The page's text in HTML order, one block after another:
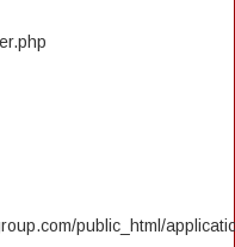
public_html/